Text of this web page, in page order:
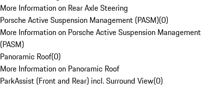
More Information on Rear Axle Steering
Porsche Active Suspension Management (PASM)(0)
More Information on Porsche Active Suspension Management
(PASM)
Panoramic Roof(0)
More Information on Panoramic Roof
ParkAssist (Front and Rear) incl. Surround View(0)